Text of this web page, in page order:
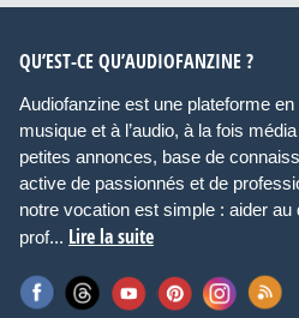
QU’EST-CE QU’AUDIOFANZINE ?
Audiofanzine est une plateforme en
musique et à l’audio, à la fois
petites annonces, base de
active de passionnés et de
notre vocation est simple : aider
prof... Lire la suite